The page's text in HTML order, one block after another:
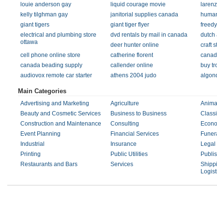
louie anderson gay
liquid courage movie
kelly tilghman gay
janitorial supplies canada
giant tigers
giant tiger flyer
electrical and plumbing store
ottawa
dvd rentals by mail in canada
dutch
deer hunter online
craft
cell phone online store
catherine florent
canada beading supply
callender online
buy
audiovox remote car starter
athens 2004 judo
Main Categories
Advertising and Marketing Agriculture
Beauty and Cosmetic Services
Business to Business
Construction and Maintenance
Consulting
Event Planning
Financial Services
Industrial
Insurance
Legal
Printing
Public Utilities
Restaurants and Bars
Services